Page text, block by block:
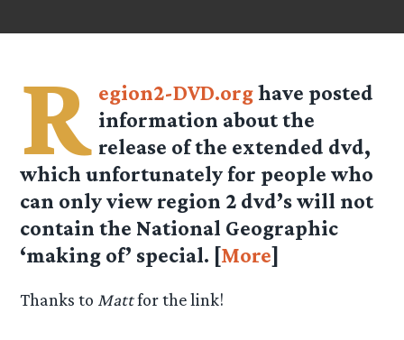
R egion2-DVD.orghave posted
information about the
release of the extended dvd,
which unfortunately for people who
can only view region 2 dvd’s will not
contain the National Geographic
‘making of’ special. [More]
Thanks to Mattfor the link!